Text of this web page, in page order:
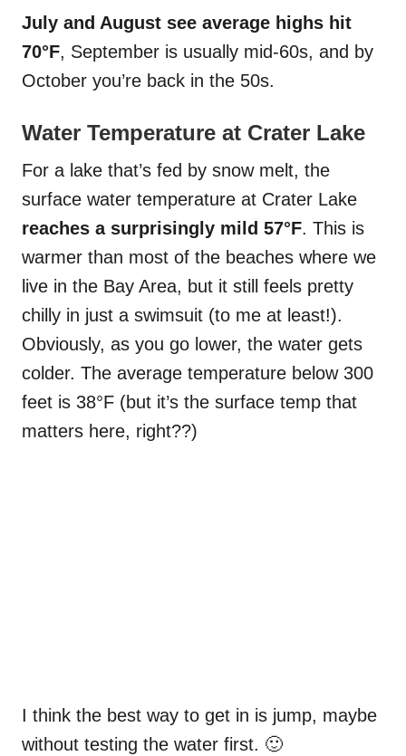
July and August see average highs hit
70°F, September is usually mid-60s, and by
October you’re back in the 50s.
Water Temperature at Crater Lake
For a lake that’s fed by snow melt, the
surface water temperature at Crater Lake
reaches a surprisingly mild 57°F. This is
warmer than most of the beaches where we
live in the Bay Area, but it still feels pretty
chilly in just a swimsuit (to me at least!).
Obviously, as you go lower, the water gets
colder. The average temperature below 300
feet is 38°F (but it’s the surface temp that
matters here, right??)
I think the best way to get in is jump, maybe
without testing the water first. 🙂